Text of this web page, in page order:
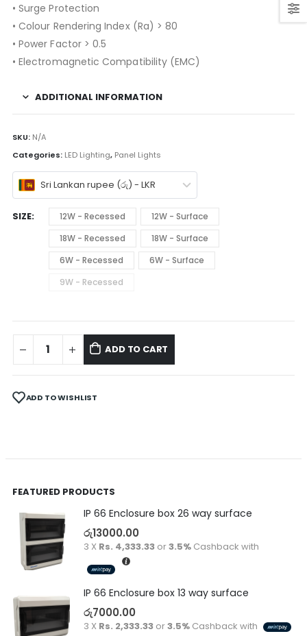
• Surge Protection
• Colour Rendering Index (Ra) > 80
• Power Factor > 0.5
• Electromagnetic Compatibility (EMC)
ADDITIONAL INFORMATION
SKU: N/A
Categories: LED Lighting, Panel Lights
Sri Lankan rupee (රු) - LKR
SIZE 12W - Recessed
12W - Surface
18W - Recessed
18W - Surface
6W - Recessed
6W - Surface
9W - Recessed
ADD TO CART
ADD TO WISHLIST
FEATURED PRODUCTS
IP 66 Enclosure box 26 way surface
රු13000.00
3 X Rs. 4,333.33or3.5%Cashback with
IP 66 Enclosure box 13 way surface
රු7000.00
3 X Rs. 2,333.33or3.5%Cashback with